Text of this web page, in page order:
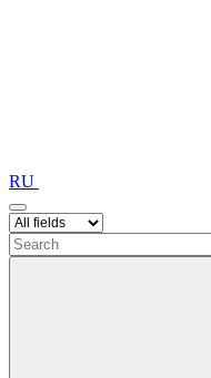
RU